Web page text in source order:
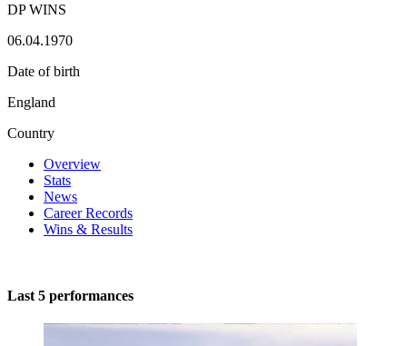
DP WINS
06.04.1970
Date of birth
England
Country
Overview
Stats
News
Career Records
Wins & Results
Last 5 performances